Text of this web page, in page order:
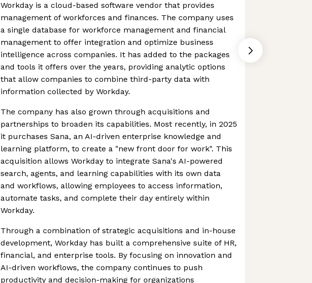
Workday is a cloud-based software vendor that provides
management of workforces and finances. The company uses
a single database for workforce management and financial
management to offer integration and optimize business
intelligence across companies. It has added to the packages
and tools it offers over the years, providing analytic options
that allow companies to combine third-party data with
information collected by Workday.
The company has also grown through acquisitions and
partnerships to broaden its capabilities. Most recently, in 2025
it purchases Sana, an AI-driven enterprise knowledge and
learning platform, to create a "new front door for work". This
acquisition allows Workday to integrate Sana's AI-powered
search, agents, and learning capabilities with its own data
and workflows, allowing employees to access information,
automate tasks, and complete their day entirely within
Workday.
Through a combination of strategic acquisitions and in-house
development, Workday has built a comprehensive suite of HR,
financial, and enterprise tools. By focusing on innovation and
AI-driven workflows, the company continues to push
productivity and decision-making for organizations